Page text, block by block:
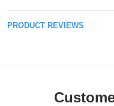
Scarves
PRODUCT REVIEWS